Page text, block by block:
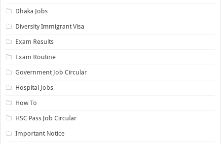
Dhaka Jobs
Diversity Immigrant Visa
Exam Results
Exam Routine
Government Job Circular
Hospital Jobs
How To
HSC Pass Job Circular
Important Notice